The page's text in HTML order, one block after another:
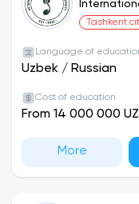
http://www.iau.uz
phone at +998 99
Tashkent
Language of
Uzbek / Russian
Cost of education
From 14 000 000
More